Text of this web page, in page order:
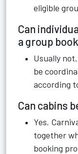
eligible
Can
a group
Usually
be
according
Can cabins
Yes.
together
booking